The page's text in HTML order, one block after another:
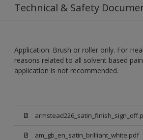
Technical & Safety
Application: Brush or roller only. For
reasons related to all solvent based
application is not recommended.
am_gb_en_satin_brilliant_white.pdf